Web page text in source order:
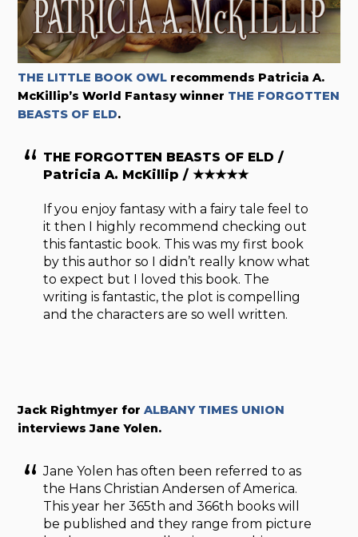
THE LITTLE BOOK OWL recommends Patricia A.
McKillip’s World Fantasy winner THE FORGOTTEN
BEASTS OF ELD.
THE FORGOTTEN BEASTS OF ELD /
Patricia A. McKillip / ★★★★★
If you enjoy fantasy with a fairy tale feel to
it then I highly recommend checking out
this fantastic book. This was my first book
by this author so I didn’t really know what
to expect but I loved this book. The
writing is fantastic, the plot is compelling
and the characters are so well written.
Jack Rightmyer forALBANY TIMES UNION
interviews Jane Yolen.
Jane Yolen has often been referred to as
the Hans Christian Andersen of America.
This year her 365th and 366th books will
be published and they range from picture